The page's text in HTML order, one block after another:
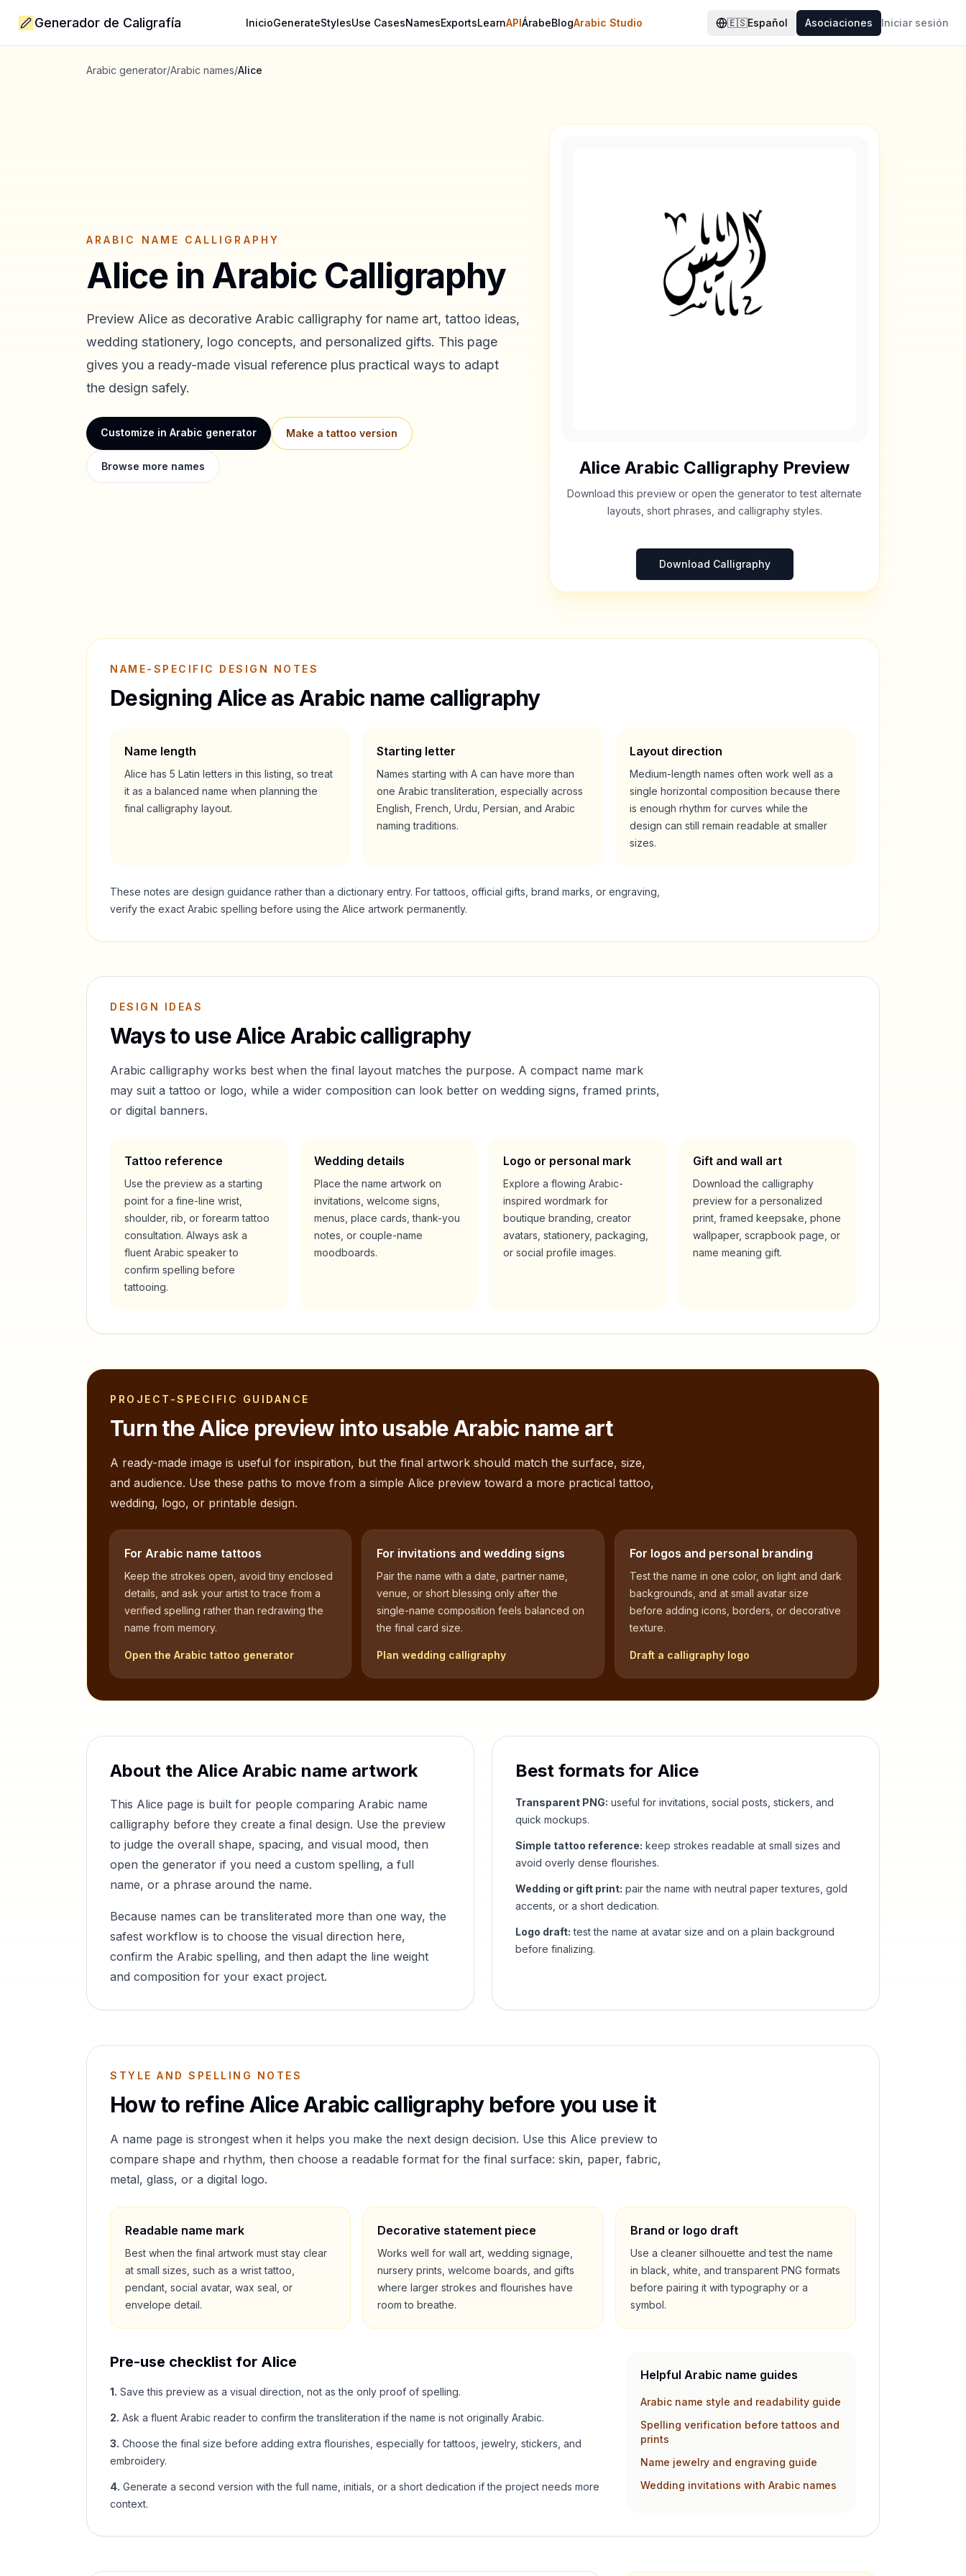
Generador de Caligrafía InicioGenerateStylesUse CasesNamesExportsLearnAPIÁrabeBlogArabic Studio 🇪🇸Español Asociaciones Iniciar sesión
Arabic generator/Arabic names/Alice
ARABIC NAME CALLIGRAPHY
Alice in Arabic Calligraphy
Preview Alice as decorative Arabic calligraphy for name art, tattoo ideas,
wedding stationery, logo concepts, and personalized gifts. This page
gives you a ready-made visual reference plus practical ways to adapt
the design safely.
Customize in Arabic generator Make a tattoo version
Browse more names Alice Arabic Calligraphy Preview
Download this preview or open the generator to test alternate
layouts, short phrases, and calligraphy styles.
Download Calligraphy
NAME-SPECIFIC DESIGN NOTES
Designing Aliceas Arabic name calligraphy
Name length
Alice has 5 Latin letters in this listing, so treat
it as a balanced name when planning the
final calligraphy layout.
Starting letter
Names starting withA can have more than
one Arabic transliteration, especially across
English, French, Urdu, Persian, and Arabic
naming traditions.
Layout direction
Medium-length names often work well as a
single horizontal composition because there
is enough rhythm for curves while the
design can still remain readable at smaller
sizes.
These notes are design guidance rather than a dictionary entry. For tattoos, official gifts, brand marks, or engraving,
verify the exact Arabic spelling before using the Alice artwork permanently.
DESIGN IDEAS
Ways to useAliceArabic calligraphy
Arabic calligraphy works best when the final layout matches the purpose. A compact name mark
may suit a tattoo or logo, while a wider composition can look better on wedding signs, framed prints,
or digital banners.
Tattoo reference
Use the preview as a starting
point for a fine-line wrist,
shoulder, rib, or forearm tattoo
consultation. Always ask a
fluent Arabic speaker to
confirm spelling before
tattooing.
Wedding details
Place the name artwork on
invitations, welcome signs,
menus, place cards, thank-you
notes, or couple-name
moodboards.
Logo or personal mark
Explore a flowing Arabic-
inspired wordmark for
boutique branding, creator
avatars, stationery, packaging,
or social profile images.
Gift and wall art
Download the calligraphy
preview for a personalized
print, framed keepsake, phone
wallpaper, scrapbook page, or
name meaning gift.
PROJECT-SPECIFIC GUIDANCE
Turn theAlice preview into usable Arabic name art
A ready-made image is useful for inspiration, but the final artwork should match the surface, size,
and audience. Use these paths to move from a simple Alice preview toward a more practical tattoo,
wedding, logo, or printable design.
For Arabic name tattoos
Keep the strokes open, avoid tiny enclosed
details, and ask your artist to trace from a
verified spelling rather than redrawing the
name from memory.
Open the Arabic tattoo generator
For invitations and wedding signs
Pair the name with a date, partner name,
venue, or short blessing only after the
single-name composition feels balanced on
the final card size.
Plan wedding calligraphy
For logos and personal branding
Test the name in one color, on light and dark
backgrounds, and at small avatar size
before adding icons, borders, or decorative
texture.
Draft a calligraphy logo
About the Alice Arabic name artwork
This Alice page is built for people comparing Arabic name
calligraphy before they create a final design. Use the preview
to judge the overall shape, spacing, and visual mood, then
open the generator if you need a custom spelling, a full
name, or a phrase around the name.
Because names can be transliterated more than one way, the
safest workflow is to choose the visual direction here,
confirm the Arabic spelling, and then adapt the line weight
and composition for your exact project.
Best formats for Alice
Transparent PNG: useful for invitations, social posts, stickers, and
quick mockups.
Simple tattoo reference: keep strokes readable at small sizes and
avoid overly dense flourishes.
Wedding or gift print: pair the name with neutral paper textures, gold
accents, or a short dedication.
Logo draft: test the name at avatar size and on a plain background
before finalizing.
STYLE AND SPELLING NOTES
How to refineAliceArabic calligraphy before you use it
A name page is strongest when it helps you make the next design decision. Use this Alice preview to
compare shape and rhythm, then choose a readable format for the final surface: skin, paper, fabric,
metal, glass, or a digital logo.
Readable name mark
Best when the final artwork must stay clear
at small sizes, such as a wrist tattoo,
pendant, social avatar, wax seal, or
envelope detail.
Decorative statement piece
Works well for wall art, wedding signage,
nursery prints, welcome boards, and gifts
where larger strokes and flourishes have
room to breathe.
Brand or logo draft
Use a cleaner silhouette and test the name
in black, white, and transparent PNG formats
before pairing it with typography or a
symbol.
Pre-use checklist for Alice
1. Save this preview as a visual direction, not as the only proof of spelling.
2. Ask a fluent Arabic reader to confirm the transliteration if the name is not originally Arabic.
3. Choose the final size before adding extra flourishes, especially for tattoos, jewelry, stickers, and
embroidery.
4. Generate a second version with the full name, initials, or a short dedication if the project needs more
context.
Helpful Arabic name guides
Arabic name style and readability guide
Spelling verification before tattoos and
prints
Name jewelry and engraving guide
Wedding invitations with Arabic names